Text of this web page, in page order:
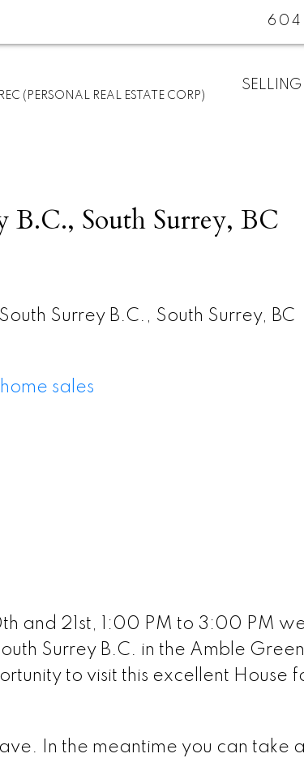
(PERSONAL REAL ESTATE CORP)
SELLING
B.C., South Surrey, BC
Surrey B.C., South Surrey, BC
home sales
and 21st, 1:00 PM to 3:00 PM we
Surrey B.C. in the Amble Green
to visit this excellent House
In the meantime you can take a